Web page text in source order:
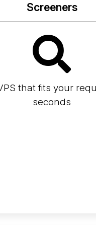
Screeners
that fits your
seconds